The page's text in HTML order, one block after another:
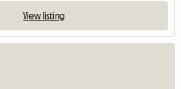
View listing